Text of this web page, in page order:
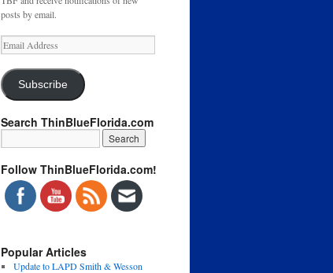
posts by email.
Email
Address
Subscribe
Search ThinBlueFlorida.com
Follow ThinBlueFlorida.com!
Popular Articles
Update to LAPD Smith & Wesson